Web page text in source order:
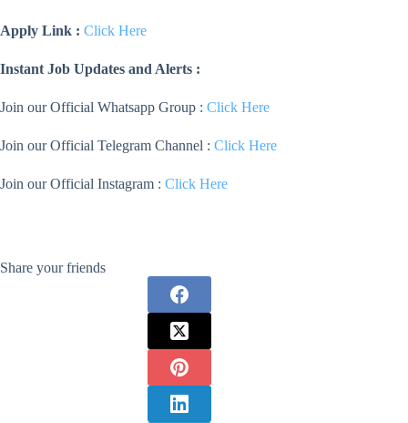
Apply Link : Click Here
Instant Job Updates and Alerts :
Join our Official Whatsapp Group : Click Here
Join our Official Telegram Channel : Click Here
Join our Official Instagram : Click Here
Share your friends